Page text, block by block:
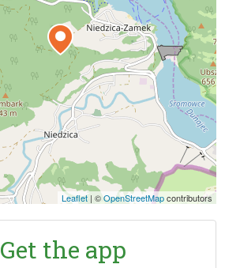
Leaflet | ©OpenStreetMapcontributors
Get the app